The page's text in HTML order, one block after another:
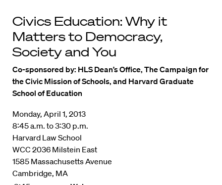
Civics Education: Why it
Matters to Democracy,
Society and You
Co-sponsored by: HLS Dean’s Office, The Campaign for
the Civic Mission of Schools, and Harvard Graduate
School of Education
Monday, April 1, 2013
8:45 a.m. to 3:30 p.m.
Harvard Law School
WCC 2036 Milstein East
1585 Massachusetts Avenue
Cambridge, MA